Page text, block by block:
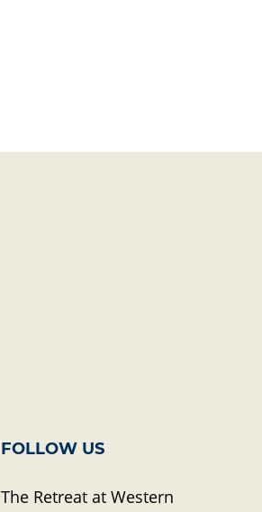
FOLLOW US
The Retreat at Western